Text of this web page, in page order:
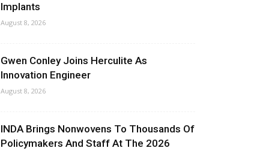
Implants
August 8, 2026
Gwen Conley Joins Herculite As
Innovation Engineer
August 8, 2026
INDA Brings Nonwovens To Thousands Of
Policymakers And Staff At The 2026